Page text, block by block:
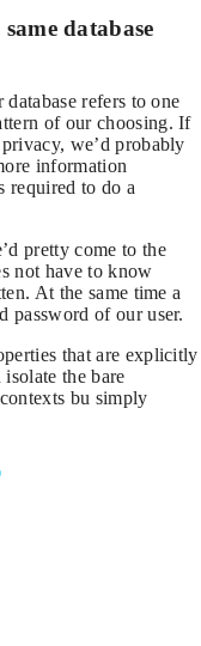
database
refers to one
of our choosing. If
we’d probably
information
required to do a
pretty come to the
not have to know
At the same time a
password of our user.
that are explicitly
the bare
bu simply